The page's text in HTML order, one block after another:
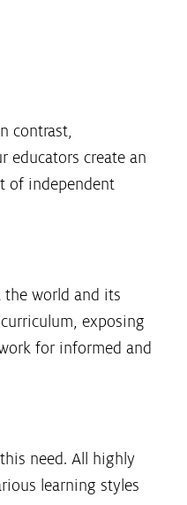
contrast,
educators create an
of independent
the world and its
exposing
for informed and
need. All highly
learning styles